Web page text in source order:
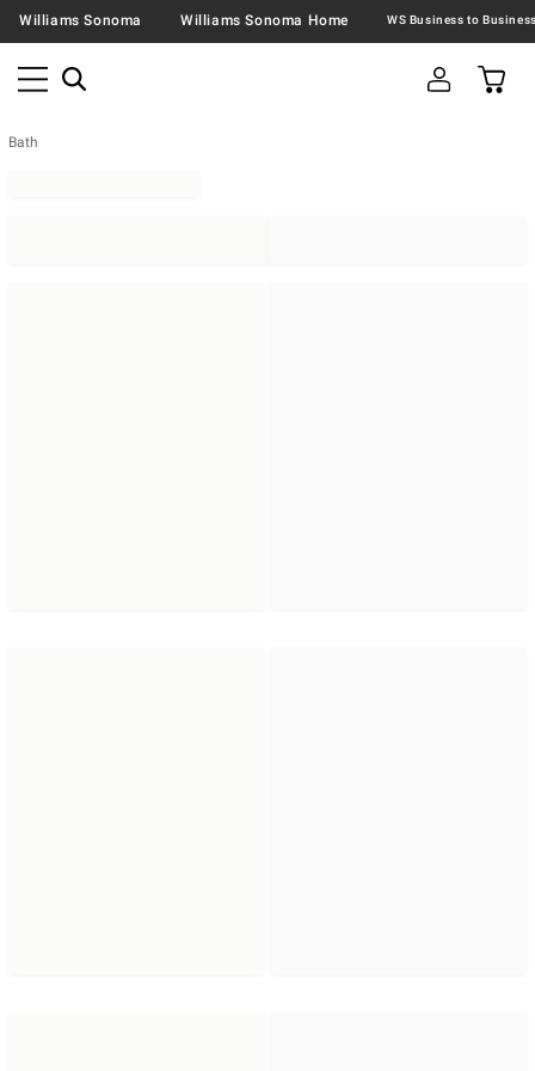
Williams Sonoma Williams Sonoma Home
Bath